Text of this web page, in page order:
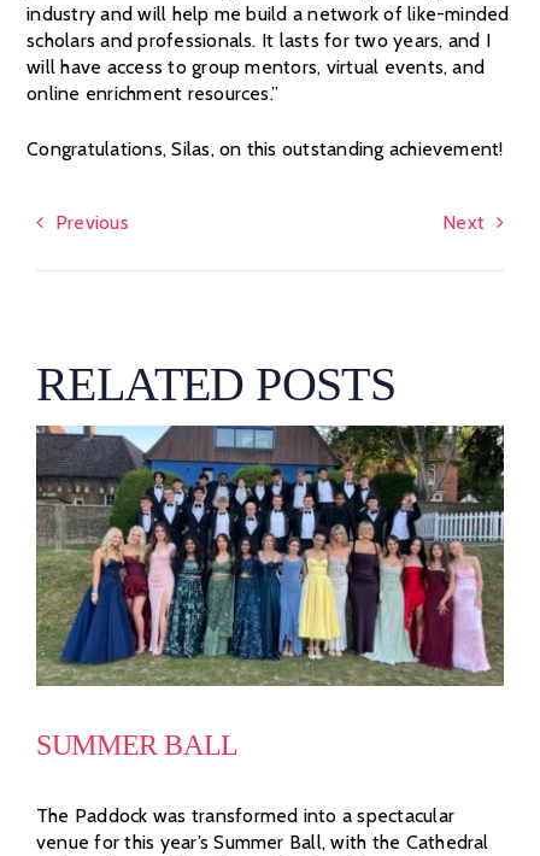
industry and will help me build a network of like-minded
scholars and professionals. It lasts for two years, and I
will have access to group mentors, virtual events, and
online enrichment resources.”
Congratulations, Silas, on this outstanding achievement!
Previous Next
RELATED POSTS
SUMMER BALL
The Paddock was transformed into a spectacular
venue for this year’s Summer Ball, with the Cathedral